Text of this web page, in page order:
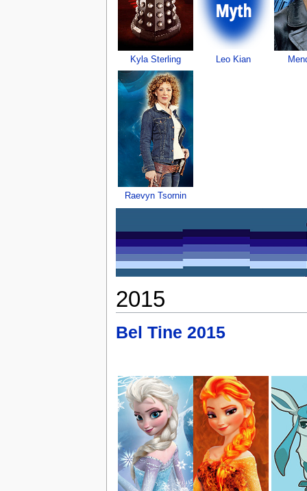
Kyla Sterling Leo Kian
Raevyn Tsornin
2015
Bel Tine 2015